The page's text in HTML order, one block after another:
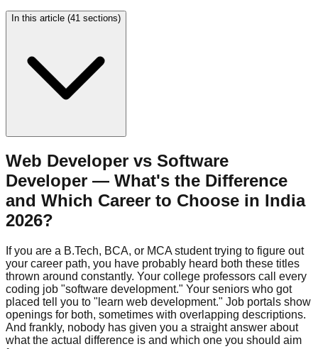
In this article (41 sections)
Web Developer vs Software
Developer — What's the Difference
and Which Career to Choose in India
2026?
If you are a B.Tech, BCA, or MCA student trying to figure out
your career path, you have probably heard both these titles
thrown around constantly. Your college professors call every
coding job "software development." Your seniors who got
placed tell you to "learn web development." Job portals show
openings for both, sometimes with overlapping descriptions.
And frankly, nobody has given you a straight answer about
what the actual difference is and which one you should aim